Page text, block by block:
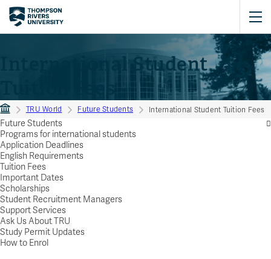
International Student
TRU World Future Students International Student Tuition Fees
Future Students
Programs for international students
Application Deadlines
English Requirements
Tuition Fees
Important Dates
Scholarships
Student Recruitment Managers
Support Services
Ask Us About TRU
Study Permit Updates
How to Enrol